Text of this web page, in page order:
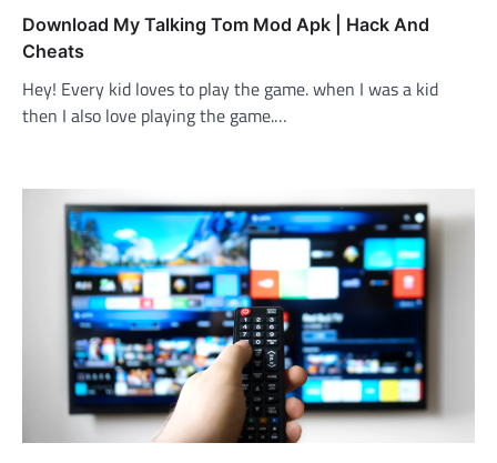
Download My Talking Tom Mod Apk | Hack And
Cheats
Hey! Every kid loves to play the game. when I was a kid
then I also love playing the game.…